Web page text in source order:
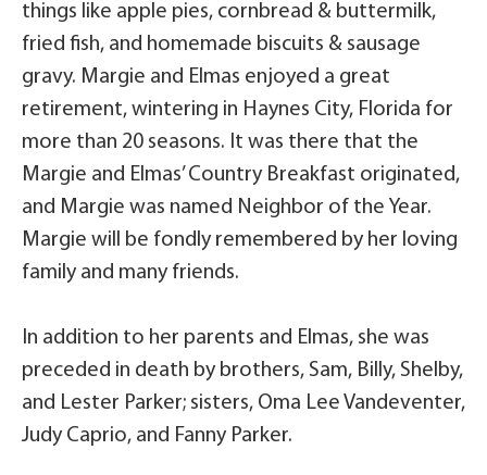
things like apple pies, cornbread & buttermilk,
fried fish, and homemade biscuits & sausage
gravy. Margie and Elmas enjoyed a great
retirement, wintering in Haynes City, Florida for
more than 20 seasons. It was there that the
Margie and Elmas’ Country Breakfast originated,
and Margie was named Neighbor of the Year.
Margie will be fondly remembered by her loving
family and many friends.
In addition to her parents and Elmas, she was
preceded in death by brothers, Sam, Billy, Shelby,
and Lester Parker; sisters, Oma Lee Vandeventer,
Judy Caprio, and Fanny Parker.